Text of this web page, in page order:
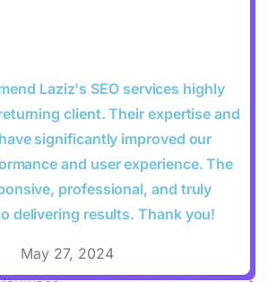
Laziz's SEO services highly
client. Their expertise and
significantly improved our
and user experience. The
professional, and truly
delivering results. Thank you!
May 27, 2024